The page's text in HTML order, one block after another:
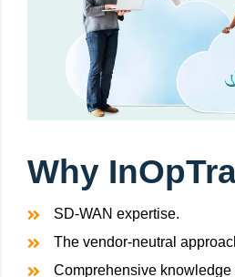
Why
SD-WAN expertise.
The vendor-neutral
Comprehensive